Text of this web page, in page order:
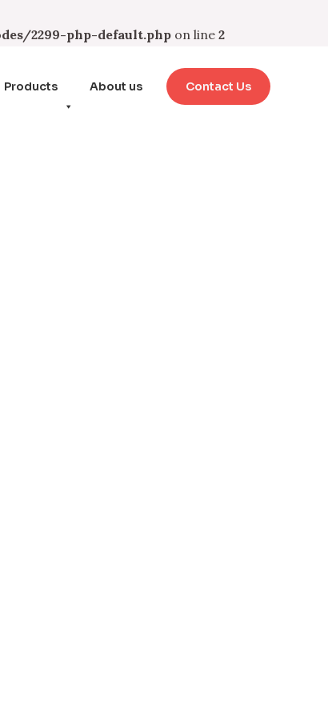
2299-php-default.php on line 2
Products About us Contact Us